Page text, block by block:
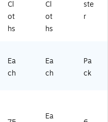
ne
r
(6
)
Cl
ot
hs
Cl
ot
hs
ste
r
Ea
ch
Ea
ch
Pa
ck
Ea